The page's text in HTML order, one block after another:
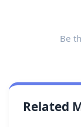
Be
Related